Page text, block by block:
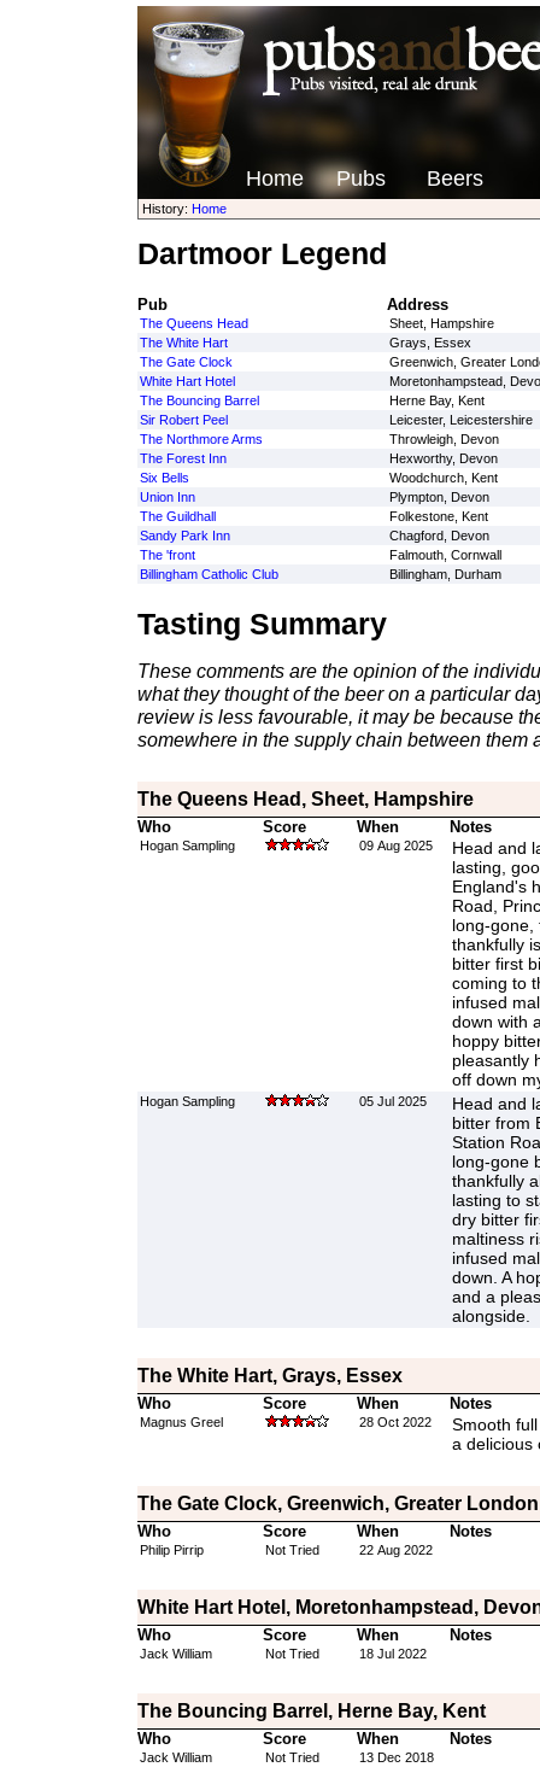
Home Pubs Beers
History: Home
Dartmoor Legend
Pub Address
The Queens Head
Sheet, Hampshire
The White Hart
Grays, Essex
The Gate Clock
Greenwich, Greater
White Hart Hotel
Moretonhampstead,
The Bouncing Barrel
Herne Bay, Kent
Sir Robert Peel
Leicester, Leicestershire
The Northmore Arms
Throwleigh, Devon
The Forest Inn
Hexworthy, Devon
Six Bells
Woodchurch, Kent
Union Inn
Plympton, Devon
The Guildhall
Folkestone, Kent
Sandy Park Inn
Chagford, Devon
The 'front
Falmouth, Cornwall
Billingham Catholic Club
Billingham, Durham
Tasting Summary
These comments are the opinion of the
what they thought of the beer on a particular
review is less favourable, it may be because
somewhere in the supply chain between them
The Queens Head, Sheet, Hampshire
Who Score When Notes
Hogan Sampling 09 Aug 2025
Head and
lasting,
England's
Road,
long-gone,
thankfully
bitter first
coming to
infused
down with
hoppy
pleasantly
off down
Hogan Sampling 05 Jul 2025
Head and
bitter from
Station
long-gone
thankfully
lasting to
dry bitter
maltiness
infused
down. A
and a
alongside.
The White Hart, Grays, Essex
Who Score When Notes
Magnus Greel 28 Oct 2022
Smooth
a delicious
The Gate Clock, Greenwich, Greater London
Who Score When Notes
Philip Pirrip Not Tried 22 Aug 2022
White Hart Hotel, Moretonhampstead,
Who Score When Notes
Jack William Not Tried 18 Jul 2022
The Bouncing Barrel, Herne Bay, Kent
Who Score When Notes
Jack William Not Tried 13 Dec 2018